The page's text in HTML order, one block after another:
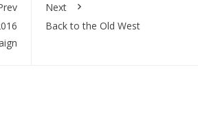
Next
Back to the Old West